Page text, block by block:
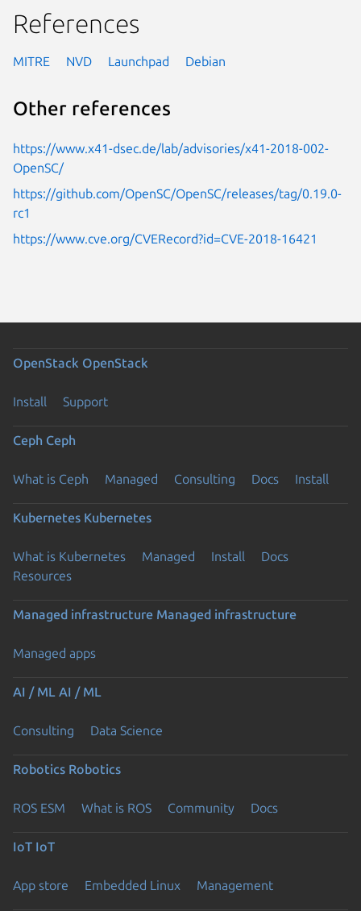
References
MITRE NVD Launchpad Debian
Other references
https://www.x41-dsec.de/lab/advisories/x41-2018-002-
OpenSC/
https://github.com/OpenSC/OpenSC/releases/tag/0.19.0-
rc1
https://www.cve.org/CVERecord?id=CVE-2018-16421
OpenStack OpenStack
Install Support
Ceph Ceph
What is Ceph Managed Consulting Docs Install
Kubernetes Kubernetes
What is Kubernetes Managed Install
Docs
Resources
Managed infrastructure Managed infrastructure
Managed apps
AI / ML AI / ML
Consulting Data Science
Robotics Robotics
ROS ESM What is ROS Community Docs
IoT IoT
App store Embedded Linux Management